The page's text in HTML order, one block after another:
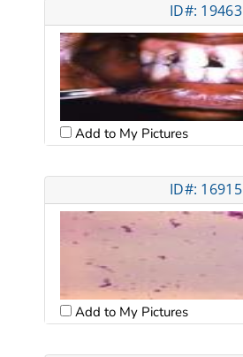
ID#: 19463
Add to My Pictures
ID#: 16915
Add to My Pictures